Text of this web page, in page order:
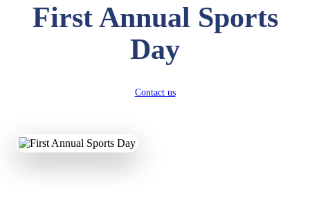
First Annual Sports
Day
Contact us